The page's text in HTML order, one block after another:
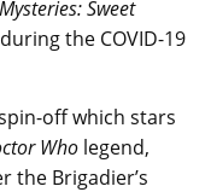
Sweet
the COVID-19
off which stars
Who legend,
the Brigadier’s